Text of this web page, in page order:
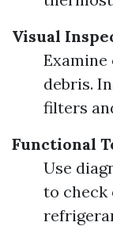
Visual
debris.
filters
Functional
Use
to check